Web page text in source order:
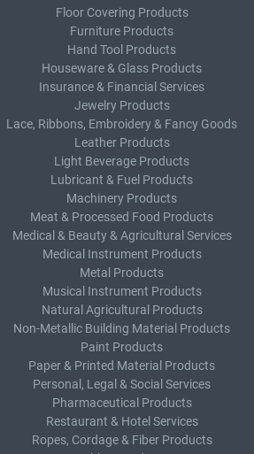
Floor Covering Products
Furniture Products
Hand Tool Products
Houseware & Glass Products
Insurance & Financial Services
Jewelry Products
Lace, Ribbons, Embroidery & Fancy Goods
Leather Products
Light Beverage Products
Lubricant & Fuel Products
Machinery Products
Meat & Processed Food Products
Medical & Beauty & Agricultural Services
Medical Instrument Products
Metal Products
Musical Instrument Products
Natural Agricultural Products
Non-Metallic Building Material Products
Paint Products
Paper & Printed Material Products
Personal, Legal & Social Services
Pharmaceutical Products
Restaurant & Hotel Services
Ropes, Cordage & Fiber Products